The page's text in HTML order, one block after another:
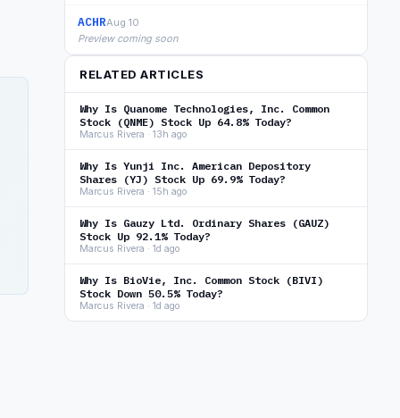
ACHRAug 10
Preview coming soon
RELATED ARTICLES
Why Is Quanome Technologies, Inc. Common
Stock (QNME) Stock Up 64.8% Today?
Marcus Rivera · 13h ago
Why Is Yunji Inc. American Depository
Shares (YJ) Stock Up 69.9% Today?
Marcus Rivera · 15h ago
Why Is Gauzy Ltd. Ordinary Shares (GAUZ)
Stock Up 92.1% Today?
Marcus Rivera · 1d ago
Why Is BioVie, Inc. Common Stock (BIVI)
Stock Down 50.5% Today?
Marcus Rivera · 1d ago